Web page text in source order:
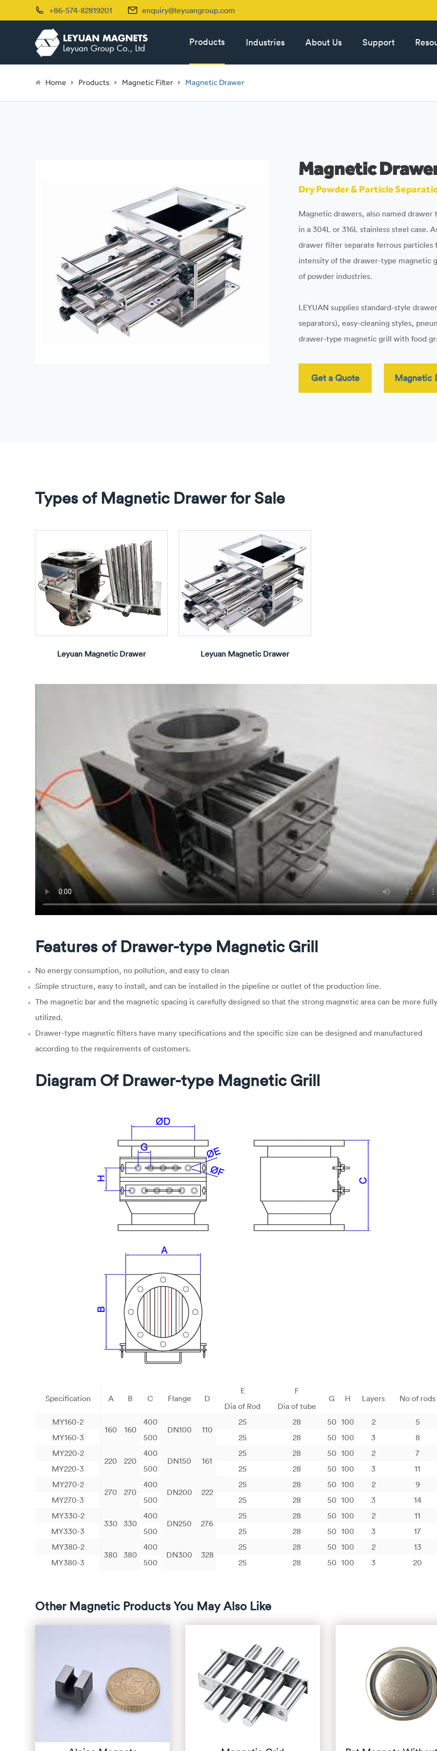
 +86-574-82819201  enquiry@leyuangroup.com
Products Industries About Us Support
Home Products Magnetic Filter Magnetic Drawer
Magnetic
Dry Powder & Particle
Magnetic drawers, also named
in a 304L or 316L stainless steel case.
drawer filter separate ferrous
intensity of the drawer-type magnetic
of powder industries.
LEYUAN supplies standard-style
separators), easy-cleaning styles,
drawer-type magnetic grill with food
Get a Quote Magnetic
Types of Magnetic Drawer for Sale
Leyuan Magnetic Drawer Leyuan Magnetic Drawer
Features of Drawer-type Magnetic Grill
No energy consumption, no pollution, and easy to clean
Simple structure, easy to install, and can be installed in the pipeline or outlet of the production line.
The magnetic bar and the magnetic spacing is carefully designed so that the strong magnetic area can be more fully
utilized.
Drawer-type magnetic filters have many specifications and the specific size can be designed and manufactured
according to the requirements of customers.
Diagram Of Drawer-type Magnetic Grill
Specification A B C Flange D
E
Dia of Rod
F
Dia of tube
G H Layers No of rods
MY160-2
160
160
400
DN100
110
25 28 50 100 2
5
MY160-3
500 25 28 50 100 3
8
MY220-2
220
220
400
DN150
161
25 28 50 100 2
7
MY220-3
500 25 28 50 100 3
11
MY270-2
270
270
400
DN200
222
25 28 50 100 2
9
MY270-3
500 25 28 50 100 3
14
MY330-2
330
330
400
DN250
276
25 28 50 100 2
11
MY330-3
500 25 28 50 100 3
17
MY380-2
380
380
400
DN300
328
25 28 50 100 2
13
MY380-3
500 25 28 50 100 3 20
Other Magnetic Products You May Also Like